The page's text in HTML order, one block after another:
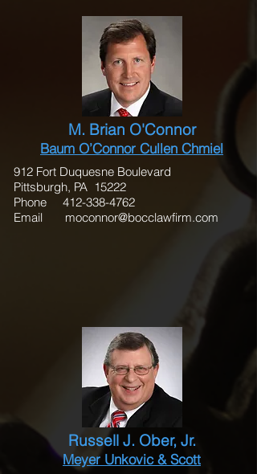
M. Brian O'Connor
Baum O’Connor Cullen Chmiel
912 Fort Duquesne Boulevard
Pittsburgh, PA 15222
Phone 412-338-4762
Email moconnor@bocclawfirm.com
Russell J. Ober, Jr.
Meyer Unkovic & Scott